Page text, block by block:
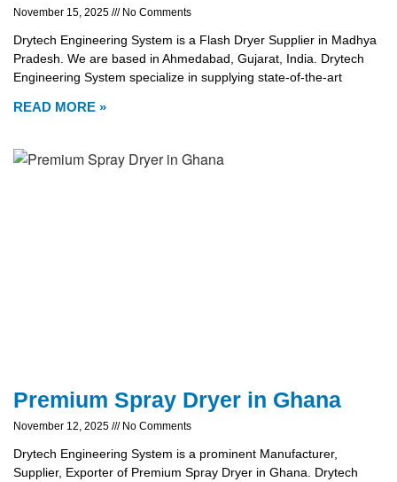
November 15, 2025 No Comments
Drytech Engineering System is a Flash Dryer Supplier in Madhya
Pradesh. We are based in Ahmedabad, Gujarat, India. Drytech
Engineering System specialize in supplying state-of-the-art
READ MORE »
Premium Spray Dryer in Ghana
November 12, 2025 No Comments
Drytech Engineering System is a prominent Manufacturer,
Supplier, Exporter of Premium Spray Dryer in Ghana. Drytech